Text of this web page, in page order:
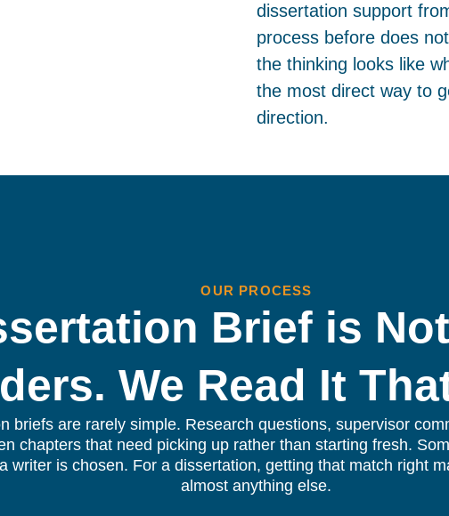
dissertation support
process before does
the thinking looks like
the most direct way to
direction.
OUR PROCESS
Brief is
We Read It
briefs are rarely simple. Research questions, supervisor
chapters that need picking up rather than starting fresh.
writer is chosen. For a dissertation, getting that match right
almost anything else.